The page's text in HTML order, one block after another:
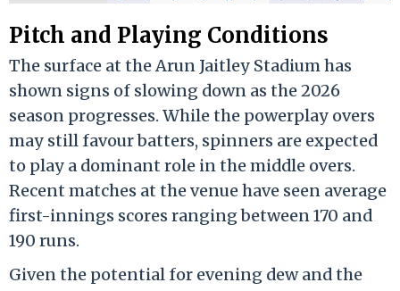
Pitch and Playing Conditions
The surface at the Arun Jaitley Stadium has
shown signs of slowing down as the 2026
season progresses. While the powerplay overs
may still favour batters, spinners are expected
to play a dominant role in the middle overs.
Recent matches at the venue have seen average
first-innings scores ranging between 170 and
190 runs.
Given the potential for evening dew and the